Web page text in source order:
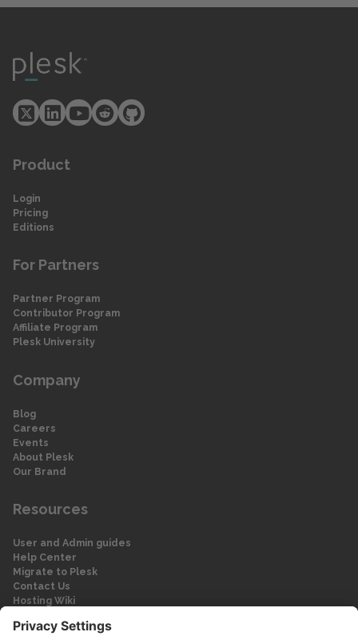
Product
Login
Pricing
Editions
For Partners
Partner Program
Contributor Program
Affiliate Program
Plesk University
Company
Blog
Careers
Events
About Plesk
Our Brand
Resources
User and Admin guides
Help Center
Migrate to Plesk
Contact Us
Hosting Wiki